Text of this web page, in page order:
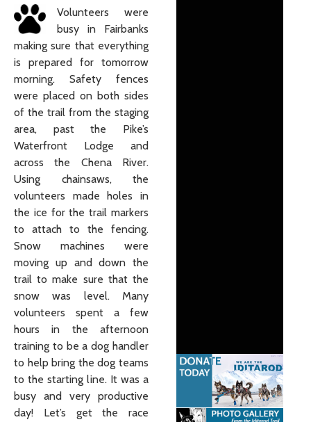
Volunteers were
busy in Fairbanks
making sure that everything
is prepared for tomorrow
morning. Safety fences
were placed on both sides
of the trail from the staging
area, past the Pike’s
Waterfront Lodge and
across the Chena River.
Using chainsaws, the
volunteers made holes in
the ice for the trail markers
to attach to the fencing.
Snow machines were
moving up and down the
trail to make sure that the
snow was level. Many
volunteers spent a few
hours in the afternoon
training to be a dog handler
to help bring the dog teams
to the starting line. It was a
busy and very productive
day! Let’s get the race